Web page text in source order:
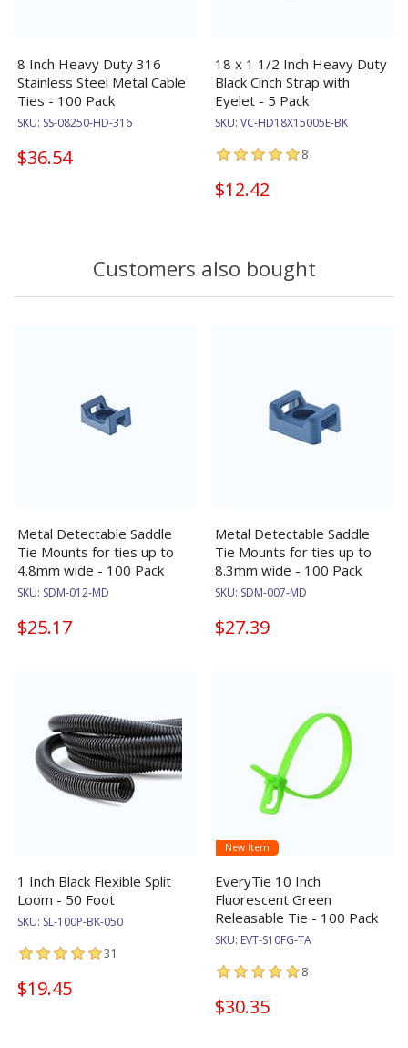
8 Inch Heavy Duty 316
Stainless Steel Metal Cable
Ties - 100 Pack
SKU: SS-08250-HD-316
$36.54
18 x 1 1/2 Inch Heavy Duty
Black Cinch Strap with
Eyelet - 5 Pack
SKU: VC-HD18X15005E-BK
8
$12.42
Customers also bought
Metal Detectable Saddle
Tie Mounts for ties up to
4.8mm wide - 100 Pack
SKU: SDM-012-MD
$25.17
Metal Detectable Saddle
Tie Mounts for ties up to
8.3mm wide - 100 Pack
SKU: SDM-007-MD
$27.39
1 Inch Black Flexible Split
Loom - 50 Foot
SKU: SL-100P-BK-050
31
$19.45
New Item
EveryTie 10 Inch
Fluorescent Green
Releasable Tie - 100 Pack
SKU: EVT-S10FG-TA
8
$30.35